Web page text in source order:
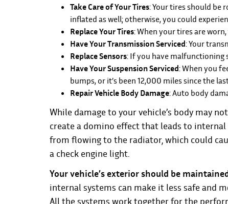
Take Care of Your Tires: Your tires should be
inflated as well; otherwise, you could
Replace Your Tires: When your tires are
Have Your Transmission Serviced: Your
Replace Sensors: If you have malfunctioning
Have Your Suspension Serviced: When you
bumps, or it’s been 12,000 miles since the
Repair Vehicle Body Damage: Auto body
While damage to your vehicle’s body may
create a domino effect that leads to
from flowing to the radiator, which could
a check engine light.
Your vehicle’s exterior should be
internal systems can make it less safe and
All the systems work together for the